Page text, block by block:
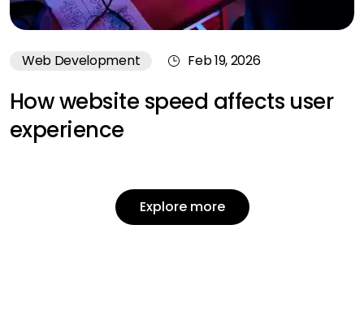
Web Development Feb 19, 2026
How website speed affects user
experience
Explore more
Explore more